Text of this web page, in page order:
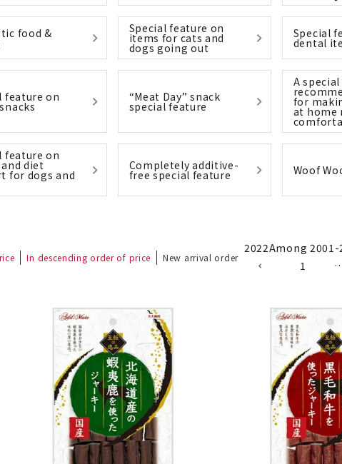
List of products
food & Special feature on
items for cats and
dogs going out
Special
dental
feature on “Meat Day” snack
special feature
A
for
at home
feature on
diet
for dogs and
Completely additive-
free special feature Woof
In descending order of price New arrival order
2022Among 2001 -
1